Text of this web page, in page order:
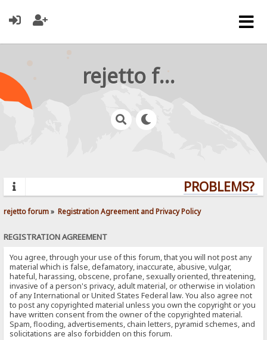
rejetto forum
PROBLEMS?
rejetto forum» Registration Agreement and Privacy Policy
REGISTRATION AGREEMENT
You agree, through your use of this forum, that you will not post any
material which is false, defamatory, inaccurate, abusive, vulgar,
hateful, harassing, obscene, profane, sexually oriented, threatening,
invasive of a person's privacy, adult material, or otherwise in violation
of any International or United States Federal law. You also agree not
to post any copyrighted material unless you own the copyright or you
have written consent from the owner of the copyrighted material.
Spam, flooding, advertisements, chain letters, pyramid schemes, and
solicitations are also forbidden on this forum.